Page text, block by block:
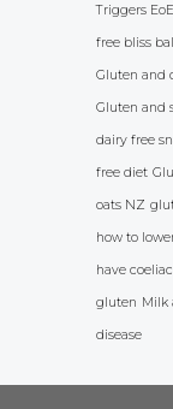
Triggers EoE
free bliss
Gluten and
Gluten and
dairy free
free diet
oats NZ
how to
have
gluten Milk
disease